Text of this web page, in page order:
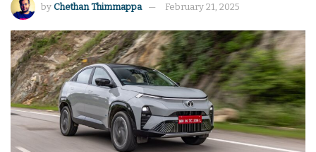
by Chethan Thimmappa February 21, 2025